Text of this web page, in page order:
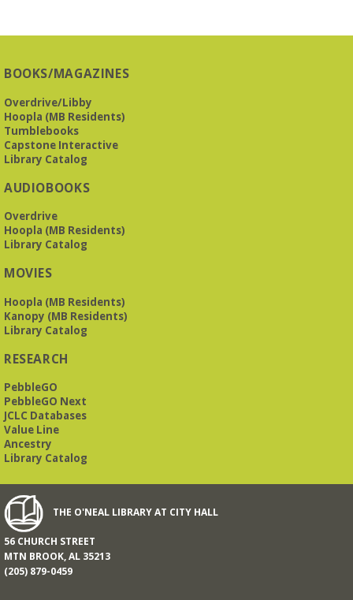
BOOKS/MAGAZINES
Overdrive/Libby
Hoopla (MB Residents)
Tumblebooks
Capstone Interactive
Library Catalog
AUDIOBOOKS
Overdrive
Hoopla (MB Residents)
Library Catalog
MOVIES
Hoopla (MB Residents)
Kanopy (MB Residents)
Library Catalog
RESEARCH
PebbleGO
PebbleGO Next
JCLC Databases
Value Line
Ancestry
Library Catalog
THE O'NEAL LIBRARY AT CITY HALL
56 CHURCH STREET
MTN BROOK, AL 35213
(205) 879-0459